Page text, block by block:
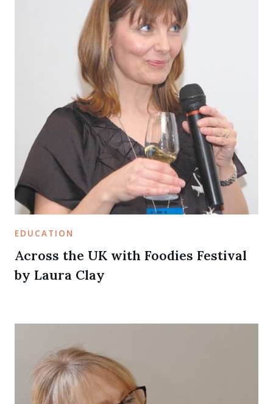
EDUCATION
Across the UK with Foodies Festival
by Laura Clay